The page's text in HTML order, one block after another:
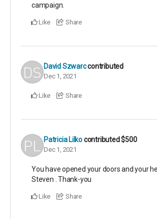
campaign.
Like Share
David Szwarccontributed
Dec 1, 2021
Like Share
Patricia Lilkocontributed$500
Dec 1, 2021
You have opened your doors and your
Steven . Thank-you
Like Share